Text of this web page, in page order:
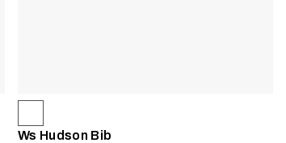
Ws Hudson Bib